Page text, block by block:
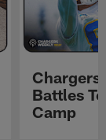
Chargers
Battles
Camp